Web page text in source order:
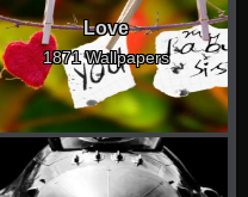
Love
1871 Wallpapers